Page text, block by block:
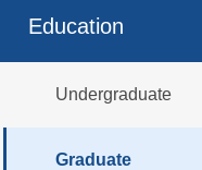
Education
Undergraduate
Graduate